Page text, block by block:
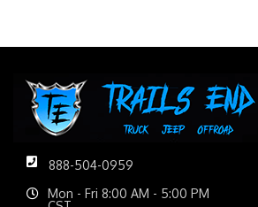
888-504-0959
Mon - Fri 8:00 AM - 5:00 PM